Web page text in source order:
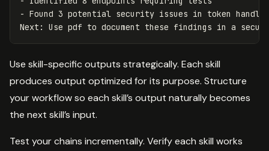
- Found 3 potential security issues in token
Use skill-specific outputs strategically. Each skill
produces output optimized for its purpose. Structure
your workflow so each skill’s output naturally becomes
the next skill’s input.
Test your chains incrementally. Verify each skill works